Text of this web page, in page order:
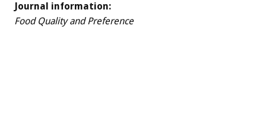
Journal information:
Food Quality and Preference